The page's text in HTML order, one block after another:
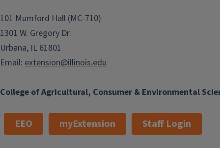
College of Agricultural, Consumer & Environmental
101 Mumford Hall (MC-710)
1301 W. Gregory Dr.
Urbana, IL 61801
Email: extension@illinois.edu
EEO myExtension Staff Login